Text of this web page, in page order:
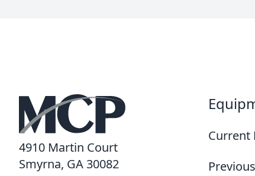
4910 Martin Court
Smyrna, GA 30082
Current